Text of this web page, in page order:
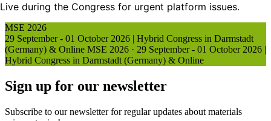
Live during the Congress for urgent platform issues.
MSE 2026
29 September - 01 October 2026 | Hybrid Congress in Darmstadt
(Germany) & Online MSE 2026 · 29 September - 01 October 2026 |
Hybrid Congress in Darmstadt (Germany) & Online
Sign up for our newsletter
Subscribe to our newsletter for regular updates about materials